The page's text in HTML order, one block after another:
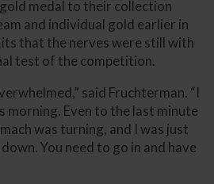
medal to their collection
and individual gold earlier in
that the nerves were still with
test of the competition.
said Fruchterman. “I
morning. Even to the last minute
was turning, and I was just
You need to go in and have